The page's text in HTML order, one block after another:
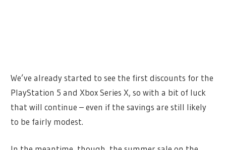
We’ve already started to see the first discounts for the
PlayStation 5 and Xbox Series X, so with a bit of luck
that will continue – even if the savings are still likely
to be fairly modest.